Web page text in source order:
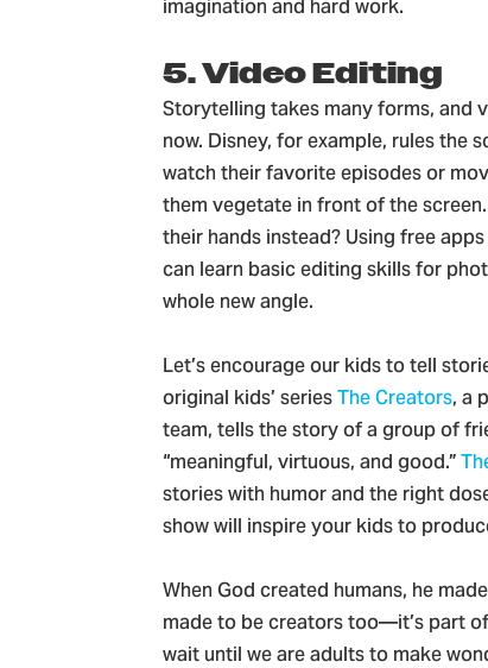
imagination and hard work.
5. Video Editing
Storytelling takes many forms, and
now. Disney, for example, rules the
watch their favorite episodes or
them vegetate in front of the
their hands instead? Using free
can learn basic editing skills for
whole new angle.
Let’s encourage our kids to tell
original kids’ seriesThe Creators, a
team, tells the story of a group of
“meaningful, virtuous, and good.”
stories with humor and the right
show will inspire your kids to
When God created humans, he
made to be creators too—it’s part
wait until we are adults to make